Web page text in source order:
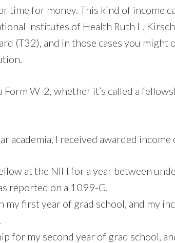
time for money. This kind of income
Institutes of Health Ruth L.
(T32), and in those cases you might
W-2, whether it’s called a
academia, I received awarded income
at the NIH for a year between
reported on a 1099-G.
my first year of grad school, and my
for my second year of grad school,